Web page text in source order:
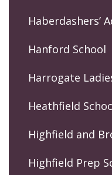
Haberdashers’
Hanford School
Harrogate
Heathfield
Highfield and
Highfield Prep